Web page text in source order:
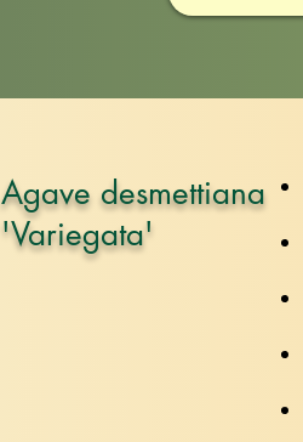
Agave desmettiana
'Variegata'